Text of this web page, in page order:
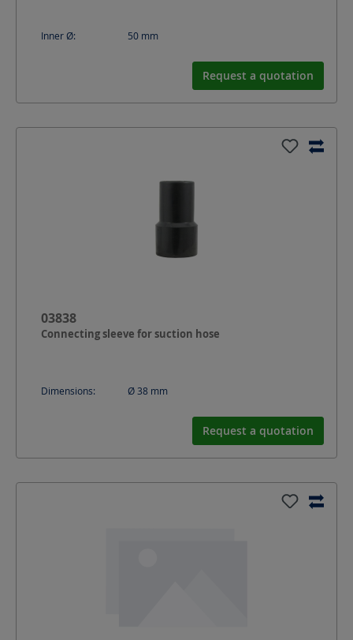
Inner Ø: 50 mm
Request a quotation
03838
Connecting sleeve for suction hose
Dimensions: Ø 38 mm
Request a quotation